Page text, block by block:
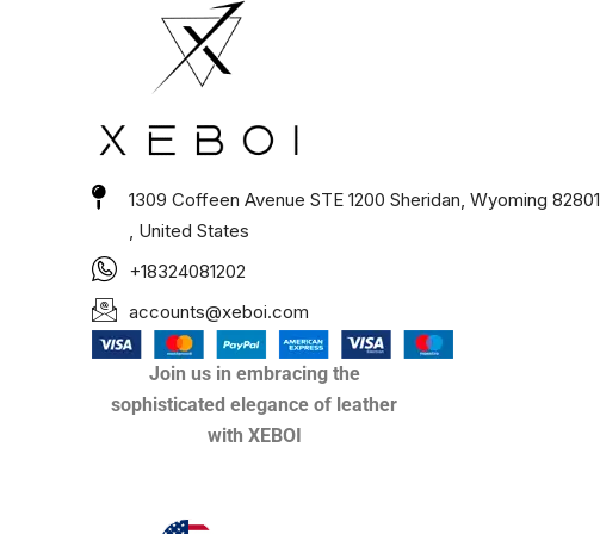
1309 Coffeen Avenue STE 1200 Sheridan, Wyoming 82801
, United States
+18324081202
accounts@xeboi.com
Join us in embracing the
sophisticated elegance of leather
with XEBOI